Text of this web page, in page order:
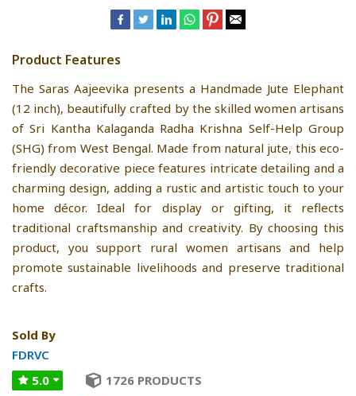
Product Features
The Saras Aajeevika presents a Handmade Jute Elephant
(12 inch), beautifully crafted by the skilled women artisans
of Sri Kantha Kalaganda Radha Krishna Self-Help Group
(SHG) from West Bengal. Made from natural jute, this eco-
friendly decorative piece features intricate detailing and a
charming design, adding a rustic and artistic touch to your
home décor. Ideal for display or gifting, it reflects
traditional craftsmanship and creativity. By choosing this
product, you support rural women artisans and help
promote sustainable livelihoods and preserve traditional
crafts.
Sold By
FDRVC
5.0
1726 PRODUCTS